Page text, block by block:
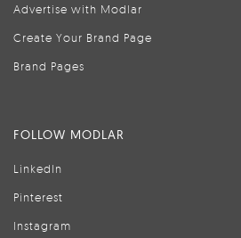
Advertise with Modlar
Create Your Brand Page
Brand Pages
FOLLOW MODLAR
LinkedIn
Pinterest
Instagram